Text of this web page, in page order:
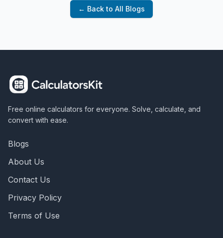
← Back to All Blogs
Free online calculators for everyone. Solve, calculate, and
convert with ease.
Blogs
About Us
Contact Us
Privacy Policy
Terms of Use